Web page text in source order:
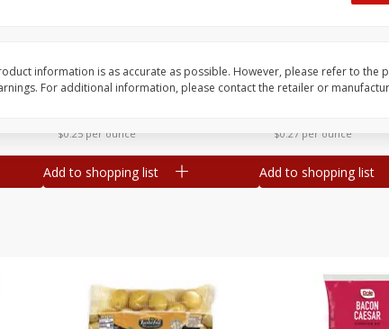
$0.25 per ounce
Add to shopping list
$0.27 per ounce
Ball Park Beef Hot
Add to shopping list
information is as accurate as possible. However, please refer to the
For additional information, please contact the retailer or